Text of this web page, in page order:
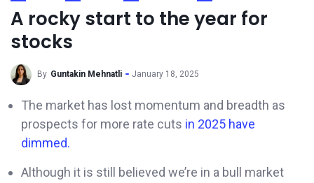
A rocky start to the year for
stocks
By Guntakin Mehnatli January 18, 2025
The market has lost momentum and breadth as
prospects for more rate cuts in 2025 have
dimmed.
Although it is still believed we’re in a bull market